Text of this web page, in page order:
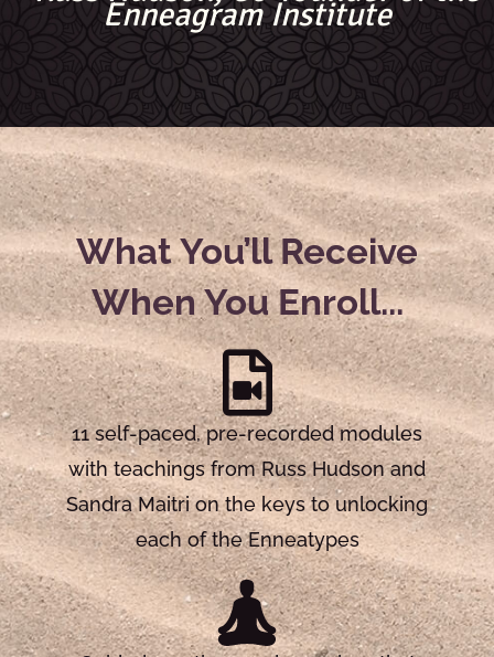
Enneagram Institute
What You’ll Receive
When You Enroll...
11 self-paced, pre-recorded modules
with teachings from Russ Hudson and
Sandra Maitri on the keys to unlocking
each of the Enneatypes